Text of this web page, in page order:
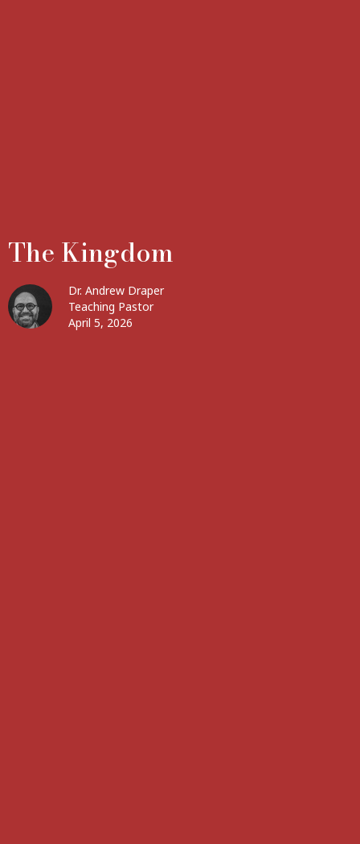
The Kingdom
Dr. Andrew Draper
Teaching Pastor
April 5, 2026